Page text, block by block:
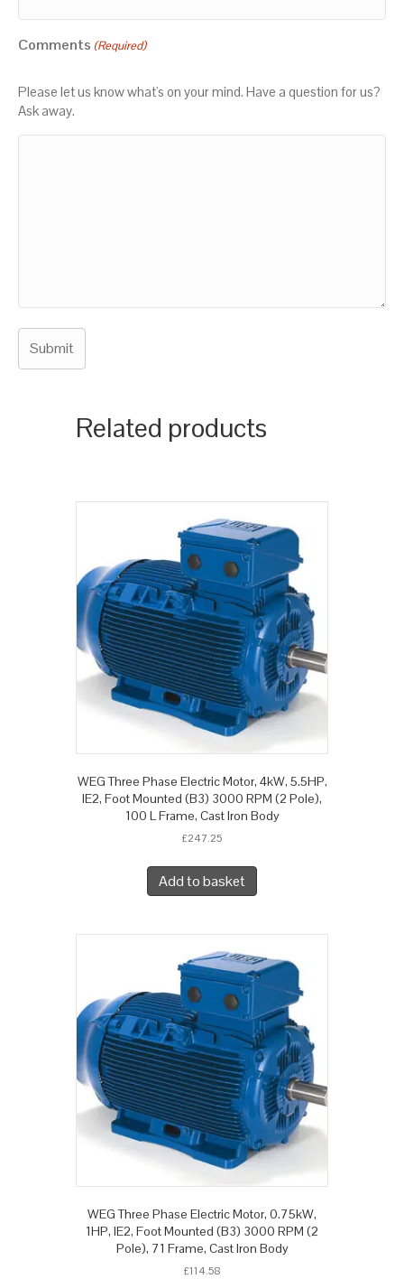
Comments (Required)
Please let us know what's on your mind. Have a question for us?
Ask away.
Related products
WEG Three Phase Electric Motor, 4kW, 5.5HP,
IE2, Foot Mounted (B3) 3000 RPM (2 Pole),
100 L Frame, Cast Iron Body
£247.25
Add to basket
WEG Three Phase Electric Motor, 0.75kW,
1HP, IE2, Foot Mounted (B3) 3000 RPM (2
Pole), 71 Frame, Cast Iron Body
£114.58